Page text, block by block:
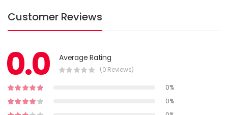
Customer Reviews
0.0 Average Rating
(0 Reviews)
0%
0%